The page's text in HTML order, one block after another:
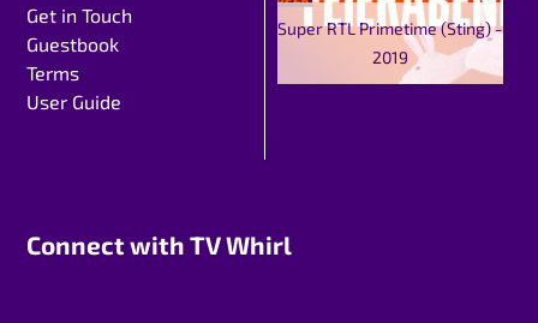
Get in Touch
Guestbook
Terms
User Guide
Super RTL Primetime (Sting) -
2019
Connect with TV Whirl